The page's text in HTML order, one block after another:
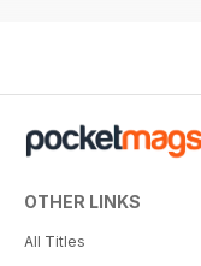
OTHER LINKS
All Titles